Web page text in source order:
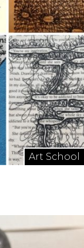
Art School